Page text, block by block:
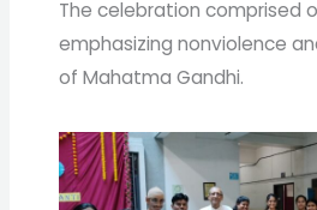
The celebration comprised
emphasizing nonviolence
of Mahatma Gandhi.